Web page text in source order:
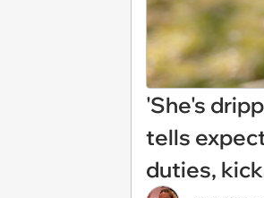
'She's
tells
duties,